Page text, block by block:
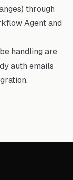
through
Agent and
handling are
auth emails